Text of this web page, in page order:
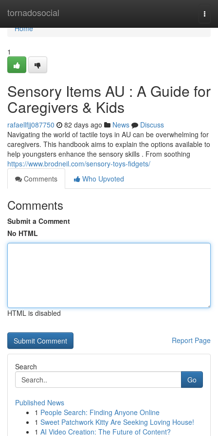
tornadosocial
Home
Home
1
Sensory Items AU : A Guide for
Caregivers & Kids
rafaellfjj087750 82 days ago News
Discuss
Navigating the world of tactile toys in AU can be overwhelming for
caregivers. This handbook aims to explain the options available to
help youngsters enhance the sensory skills . From soothing
https://www.brodneil.com/sensory-toys-fidgets/
Comments
Who Upvoted
Comments
Submit a Comment
No HTML
HTML is disabled
Report Page
Search
Go
Published News
1 People Search: Finding Anyone Online
1 Sweet Patchwork Kitty Are Seeking Loving House!
1 AI Video Creation: The Future of Content?